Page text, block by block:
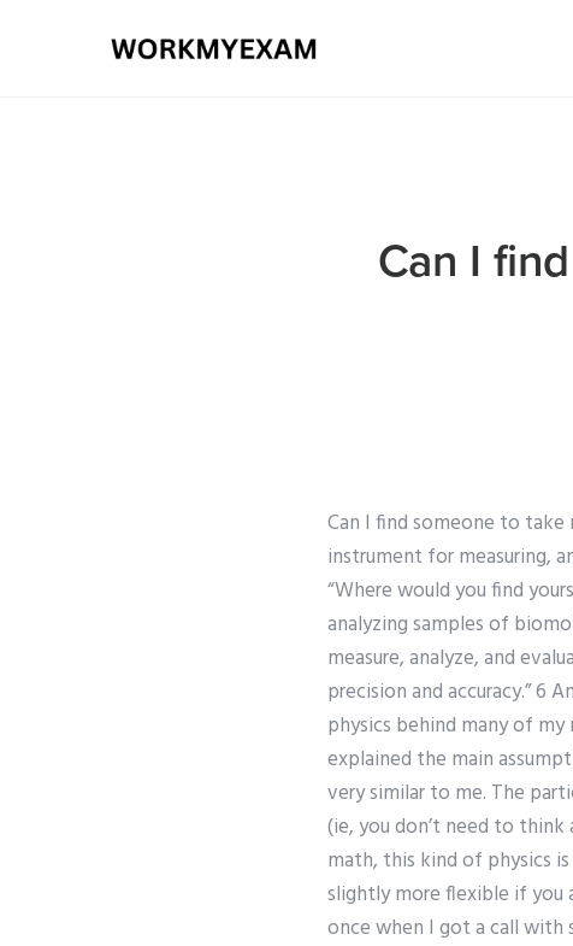
Can I
Can I find someone to
instrument for measuring,
“Where would you find
analyzing samples of
measure, analyze, and
precision and accuracy.” 6
physics behind many of
explained the main
very similar to me. The
(ie, you don’t need to think
math, this kind of physics
slightly more flexible if you
once when I got a call with